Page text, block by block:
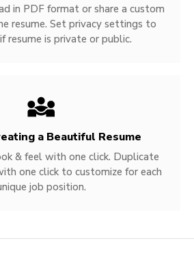
in PDF format or share a custom
resume. Set privacy settings to
resume is private or public.
a Beautiful Resume
& feel with one click. Duplicate
one click to customize for each
job position.